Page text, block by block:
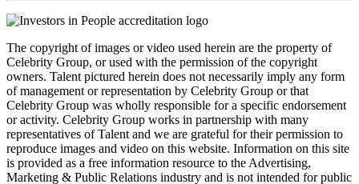
The copyright of images or video used herein are the property of
Celebrity Group, or used with the permission of the copyright
owners. Talent pictured herein does not necessarily imply any form
of management or representation by Celebrity Group or that
Celebrity Group was wholly responsible for a specific endorsement
or activity. Celebrity Group works in partnership with many
representatives of Talent and we are grateful for their permission to
reproduce images and video on this website. Information on this site
is provided as a free information resource to the Advertising,
Marketing & Public Relations industry and is not intended for public